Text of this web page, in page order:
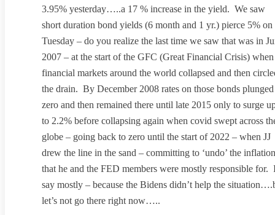
3.95% yesterday…..a 17 % increase in the yield. We saw
short duration bond yields (6 month and 1 yr.) pierce 5% on
Tuesday – do you realize the last time we saw that was in
2007 – at the start of the GFC (Great Financial Crisis) when
financial markets around the world collapsed and then
the drain. By December 2008 rates on those bonds
zero and then remained there until late 2015 only to surge
to 2.2% before collapsing again when covid swept across
globe – going back to zero until the start of 2022 – when JJ
drew the line in the sand – committing to ‘undo’ the inflation
that he and the FED members were mostly responsible for.
say mostly – because the Bidens didn’t help the
let’s not go there right now…..